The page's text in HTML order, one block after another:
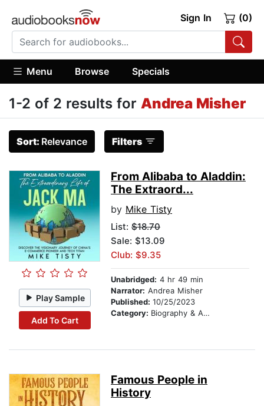
Sign In (0)
Menu Browse Specials
1-2 of 2 results for Andrea Misher
Sort: Relevance Filters
Play Sample
Add To Cart
From Alibaba to Aladdin:
The Extraord...
by Mike Tisty
List: $18.70
Sale: $13.09
Club: $9.35
Unabridged: 4 hr 49 min
Narrator: Andrea Misher
Published: 10/25/2023
Category: Biography & Autobiography
Famous People in
History